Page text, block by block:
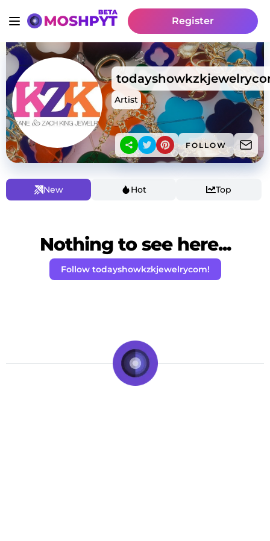
Register
Artist
FOLLOW
New Hot Top
Nothing to see here...
Follow todayshowkzkjewelrycom!